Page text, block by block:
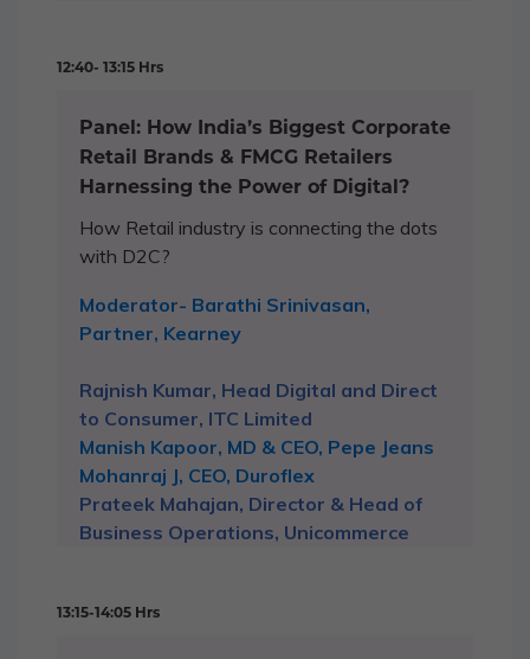
12:40- 13:15 Hrs
Panel: How India’s Biggest Corporate
Retail Brands & FMCG Retailers
Harnessing the Power of Digital?
How Retail industry is connecting the dots
with D2C?
Moderator- Barathi Srinivasan,
Partner, Kearney
Rajnish Kumar, Head Digital and Direct
to Consumer, ITC Limited
Manish Kapoor, MD & CEO, Pepe Jeans
Mohanraj J, CEO, Duroflex
Prateek Mahajan, Director & Head of
Business Operations, Unicommerce
13:15-14:05 Hrs